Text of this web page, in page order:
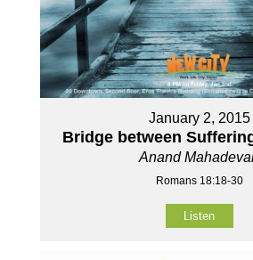
January 2, 2015
Bridge between
Anand
Romans 18:18-30
Listen